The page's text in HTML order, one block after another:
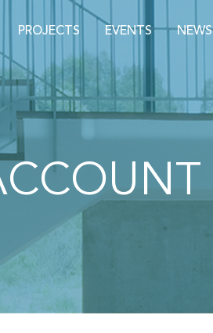
PROJECTS EVENTS NEWS